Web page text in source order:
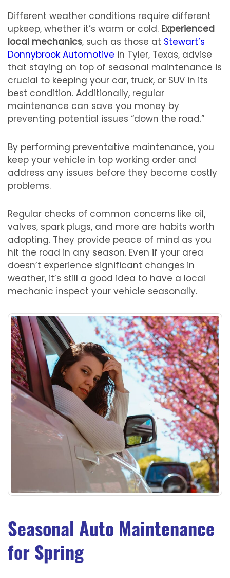
Different weather conditions require different
upkeep, whether it’s warm or cold. Experienced
local mechanics, such as those at Stewart’s
Donnybrook Automotive in Tyler, Texas, advise
that staying on top of seasonal maintenance is
crucial to keeping your car, truck, or SUV in its
best condition. Additionally, regular
maintenance can save you money by
preventing potential issues “down the road.”
By performing preventative maintenance, you
keep your vehicle in top working order and
address any issues before they become costly
problems.
Regular checks of common concerns like oil,
valves, spark plugs, and more are habits worth
adopting. They provide peace of mind as you
hit the road in any season. Even if your area
doesn’t experience significant changes in
weather, it’s still a good idea to have a local
mechanic inspect your vehicle seasonally.
Seasonal Auto Maintenance
for Spring